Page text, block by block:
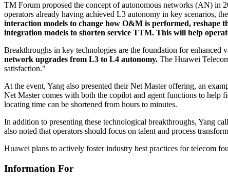
TM Forum proposed the concept of autonomous networks (AN) in
operators already having achieved L3 autonomy in key scenarios,
interaction models to change how O&M is performed, reshape
integration models to shorten service TTM. This will help
Breakthroughs in key technologies are the foundation for
network upgrades from L3 to L4 autonomy. The Huawei
satisfaction."
At the event, Yang also presented their Net Master offering, an
Net Master comes with both the copilot and agent functions to
locating time can be shortened from hours to minutes.
In addition to presenting these technological breakthroughs, Yang
also noted that operators should focus on talent and process
Huawei plans to actively foster industry best practices for telecom
Information For